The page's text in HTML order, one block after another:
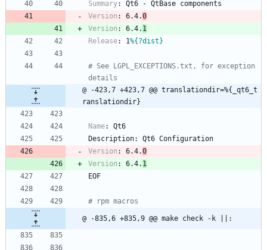
Summary: Qt6 - QtBase components
Version : 6.4.0
Version : 6.4. 1
Release: 1%{?dist}
# See LGPL_EXCEPTIONS.txt, for exception
details
@ -423,7 +423,7 @@ translationdir=%{_qt6_t
ranslationdir}
Name:
Qt6
Description:
Qt6 Configuration
Version : 6.4.0
Version : 6.4. 1
EOF
# rpm macros
@ -835,6 +835,9 @@ make check -k ||: